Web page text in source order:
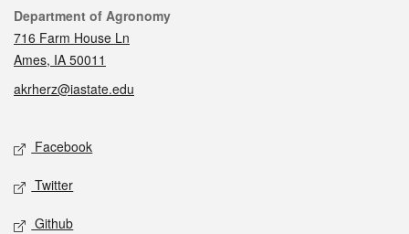
Contact
Department of Agronomy
716 Farm House Ln
Ames, IA 50011
akrherz@iastate.edu
Social media
Facebook
Twitter
Github